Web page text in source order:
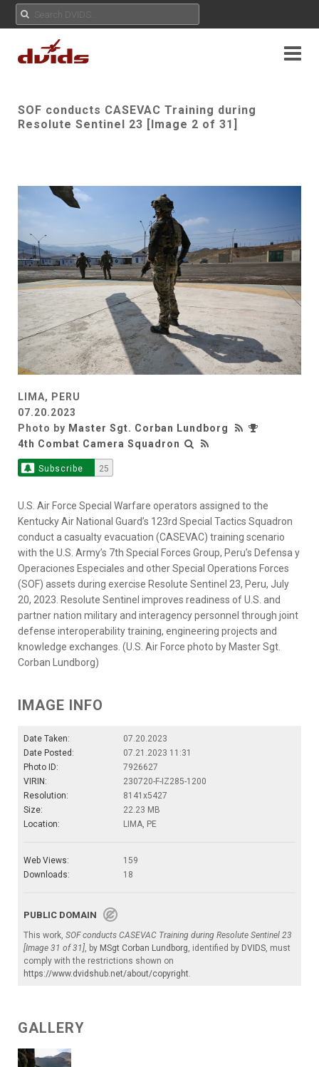
SOF conducts CASEVAC Training during
Resolute Sentinel 23 [Image 2 of 31]
LIMA, PERU
07.20.2023
Photo by Master Sgt. Corban Lundborg
4th Combat Camera Squadron
Subscribe 25
U.S. Air Force Special Warfare operators assigned to the
Kentucky Air National Guard’s 123rd Special Tactics Squadron
conduct a casualty evacuation (CASEVAC) training scenario
with the U.S. Army’s 7th Special Forces Group, Peru’s Defensa y
Operaciones Especiales and other Special Operations Forces
(SOF) assets during exercise Resolute Sentinel 23, Peru, July
20, 2023. Resolute Sentinel improves readiness of U.S. and
partner nation military and interagency personnel through joint
defense interoperability training, engineering projects and
knowledge exchanges. (U.S. Air Force photo by Master Sgt.
Corban Lundborg)
IMAGE INFO
Date Taken:
07.20.2023
Date Posted:
07.21.2023 11:31
Photo ID:
7926627
VIRIN:
230720-F-IZ285-1200
Resolution:
8141x5427
Size:
22.23 MB
Location:
LIMA, PE
Web Views:
159
Downloads:
18
PUBLIC DOMAIN
This work, SOF conducts CASEVAC Training during Resolute Sentinel 23
[Image 31 of 31], by MSgt Corban Lundborg, identified by DVIDS, must
comply with the restrictions shown on
https://www.dvidshub.net/about/copyright.
GALLERY